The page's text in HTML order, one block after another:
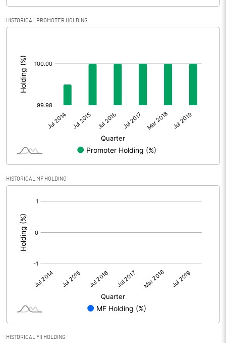
HISTORICAL PROMOTER HOLDING
HISTORICAL MF HOLDING
HISTORICAL FII HOLDING